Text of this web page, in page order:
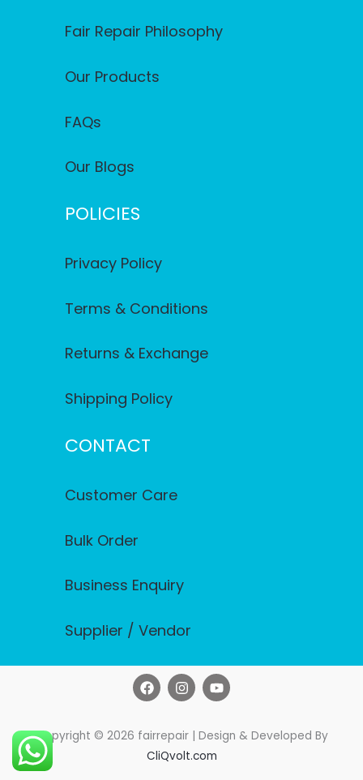
Fair Repair Philosophy
Our Products
FAQs
Our Blogs
POLICIES
Privacy Policy
Terms & Conditions
Returns & Exchange
Shipping Policy
CONTACT
Customer Care
Bulk Order
Business Enquiry
Supplier / Vendor
F
a
c
b
o
o
I
n
s
a
g
r
Y
o
u
u
b
e
Copyright © 2026 fairrepair | Design & Developed By
CliQvolt.com